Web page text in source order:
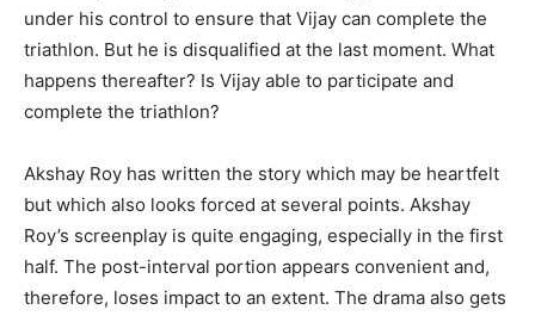
under his control to ensure that Vijay can complete the
triathlon. But he is disqualified at the last moment. What
happens thereafter? Is Vijay able to participate and
complete the triathlon?
Akshay Roy has written the story which may be heartfelt
but which also looks forced at several points. Akshay
Roy’s screenplay is quite engaging, especially in the first
half. The post-interval portion appears convenient and,
therefore, loses impact to an extent. The drama also gets